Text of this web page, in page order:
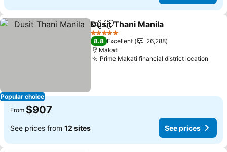
Popular choice
ShareAdd to favorites
Dusit Thani Manila
5 Stars
8.8 Excellent
26,288
Makati
Prime Makati financial district location
From $907
See prices from 12 sites See prices